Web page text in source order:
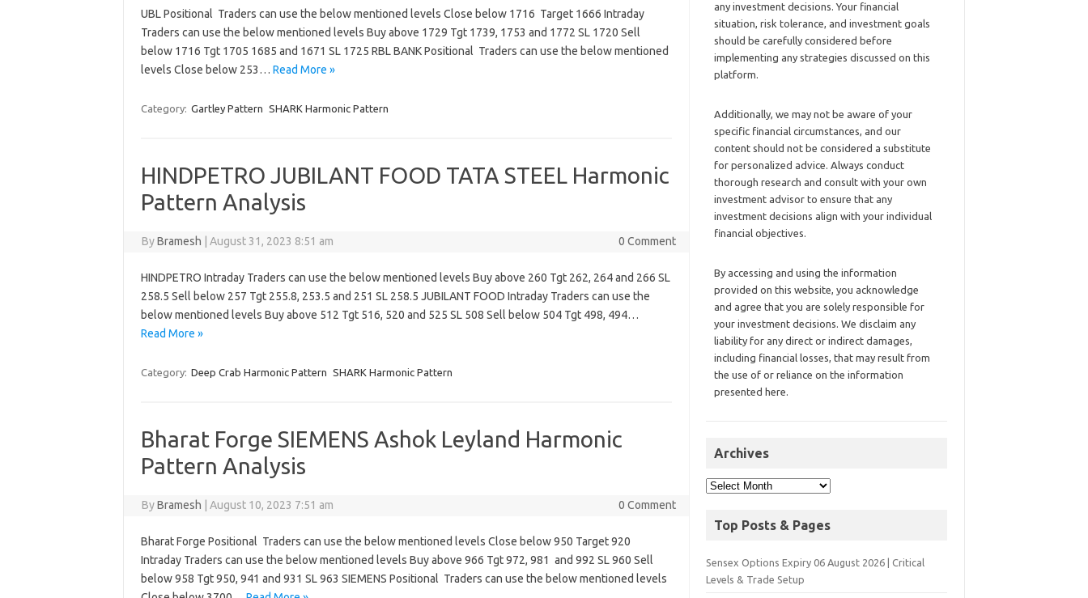
UBL Positional Traders can use the below mentioned levels Close below 1716 Target 1666 Intraday
Traders can use the below mentioned levels Buy above 1729 Tgt 1739, 1753 and 1772 SL 1720 Sell
below 1716 Tgt 1705 1685 and 1671 SL 1725 RBL BANK Positional Traders can use the below mentioned
levels Close below 253… Read More »
Category: Gartley Pattern SHARK Harmonic Pattern
HINDPETRO JUBILANT FOOD TATA STEEL Harmonic
Pattern Analysis
ByBramesh August 31, 2023 8:51 am 0 Comment
HINDPETRO Intraday Traders can use the below mentioned levels Buy above 260 Tgt 262, 264 and 266 SL
258.5 Sell below 257 Tgt 255.8, 253.5 and 251 SL 258.5 JUBILANT FOOD Intraday Traders can use the
below mentioned levels Buy above 512 Tgt 516, 520 and 525 SL 508 Sell below 504 Tgt 498, 494…
Read More »
Category: Deep Crab Harmonic Pattern SHARK Harmonic Pattern
Bharat Forge SIEMENS Ashok Leyland Harmonic
Pattern Analysis
ByBramesh August 10, 2023 7:51 am 0 Comment
Bharat Forge Positional Traders can use the below mentioned levels Close below 950 Target 920
Intraday Traders can use the below mentioned levels Buy above 966 Tgt 972, 981 and 992 SL 960 Sell
below 958 Tgt 950, 941 and 931 SL 963 SIEMENS Positional Traders can use the below mentioned levels
any investment decisions. Your financial
situation, risk tolerance, and investment goals
should be carefully considered before
implementing any strategies discussed on this
platform.
Additionally, we may not be aware of your
specific financial circumstances, and our
content should not be considered a substitute
for personalized advice. Always conduct
thorough research and consult with your own
investment advisor to ensure that any
investment decisions align with your individual
financial objectives.
By accessing and using the information
provided on this website, you acknowledge
and agree that you are solely responsible for
your investment decisions. We disclaim any
liability for any direct or indirect damages,
including financial losses, that may result from
the use of or reliance on the information
presented here.
Archives
Top Posts & Pages
Sensex Options Expiry 06 August 2026 | Critical
Levels & Trade Setup